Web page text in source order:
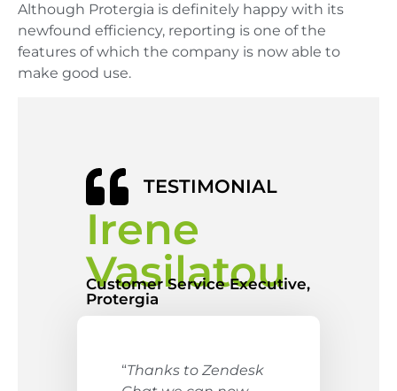
Although Protergia is definitely happy with its
newfound efficiency, reporting is one of the
features of which the company is now able to
make good use.
TESTIMONIAL
Irene
Vasilatou
Customer Service Executive,
Protergia
“Thanks to Zendesk